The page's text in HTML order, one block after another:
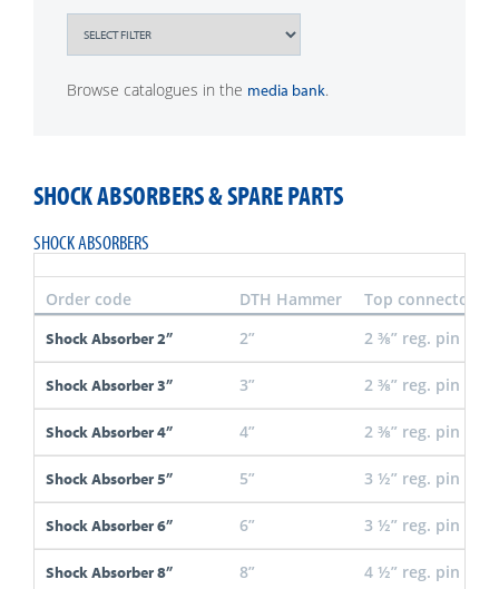
Browse catalogues in the media bank.
SHOCK ABSORBERS & SPARE PARTS
SHOCK ABSORBERS
Order code DTH Hammer Top connector
Shock Absorber 2” 2” 2 ⅜” reg. pin
Shock Absorber 3” 3” 2 ⅜” reg. pin
Shock Absorber 4” 4” 2 ⅜” reg. pin
Shock Absorber 5” 5” 3 ½” reg. pin
Shock Absorber 6” 6” 3 ½” reg. pin
Shock Absorber 8” 8” 4 ½” reg. pin